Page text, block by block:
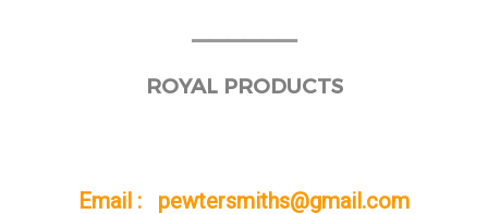
ROYAL PRODUCTS
Email : pewtersmiths@gmail.com